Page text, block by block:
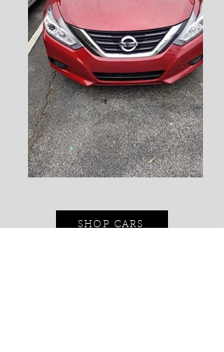
SHOP CARS